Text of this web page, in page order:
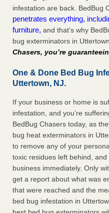
infestation are back. BedBug
penetrates everything,
furniture, and that’s why
bug exterminators in
Chasers, you’re
One & Done Bed Bug
Uttertown, NJ.
If your business or home is
infestation, and you’re
BedBug Chasers today, as
bug heat exterminators in
to remove any of your
toxic residues left behind,
business immediately. Only
get a report about what was
that were reached and the
bed bug infestation in